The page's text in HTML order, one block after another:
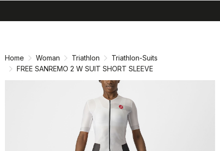
Home Woman Triathlon
Triathlon-Suits
FREE SANREMO 2 W SUIT SHORT SLEEVE